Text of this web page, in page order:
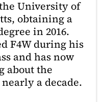
University of
obtaining a
in 2016.
F4W during his
and has now
about the
a decade.